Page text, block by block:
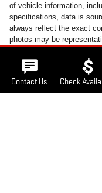
of vehicle information,
specifications, data is
always reflect the exact
photos may be
vary. All inventory is
between Kunes Auto
fee of $300 will be added
transportation costs when
Contact Us Check